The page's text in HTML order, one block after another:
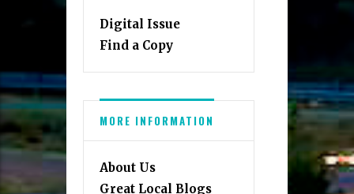
Digital Issue
Find a Copy
MORE INFORMATION
About Us
Great Local Blogs